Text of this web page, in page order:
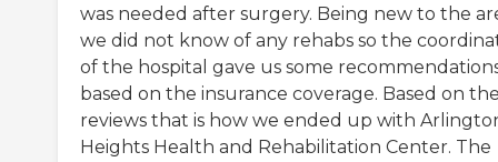
was needed after surgery. Being new to the
we did not know of any rehabs so the
of the hospital gave us some
based on the insurance coverage. Based on
reviews that is how we ended up with
Heights Health and Rehabilitation Center. The